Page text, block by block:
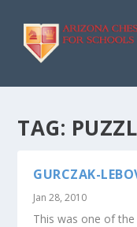
TAG:
GURCZAK-
Jan 28, 2010
This was one of